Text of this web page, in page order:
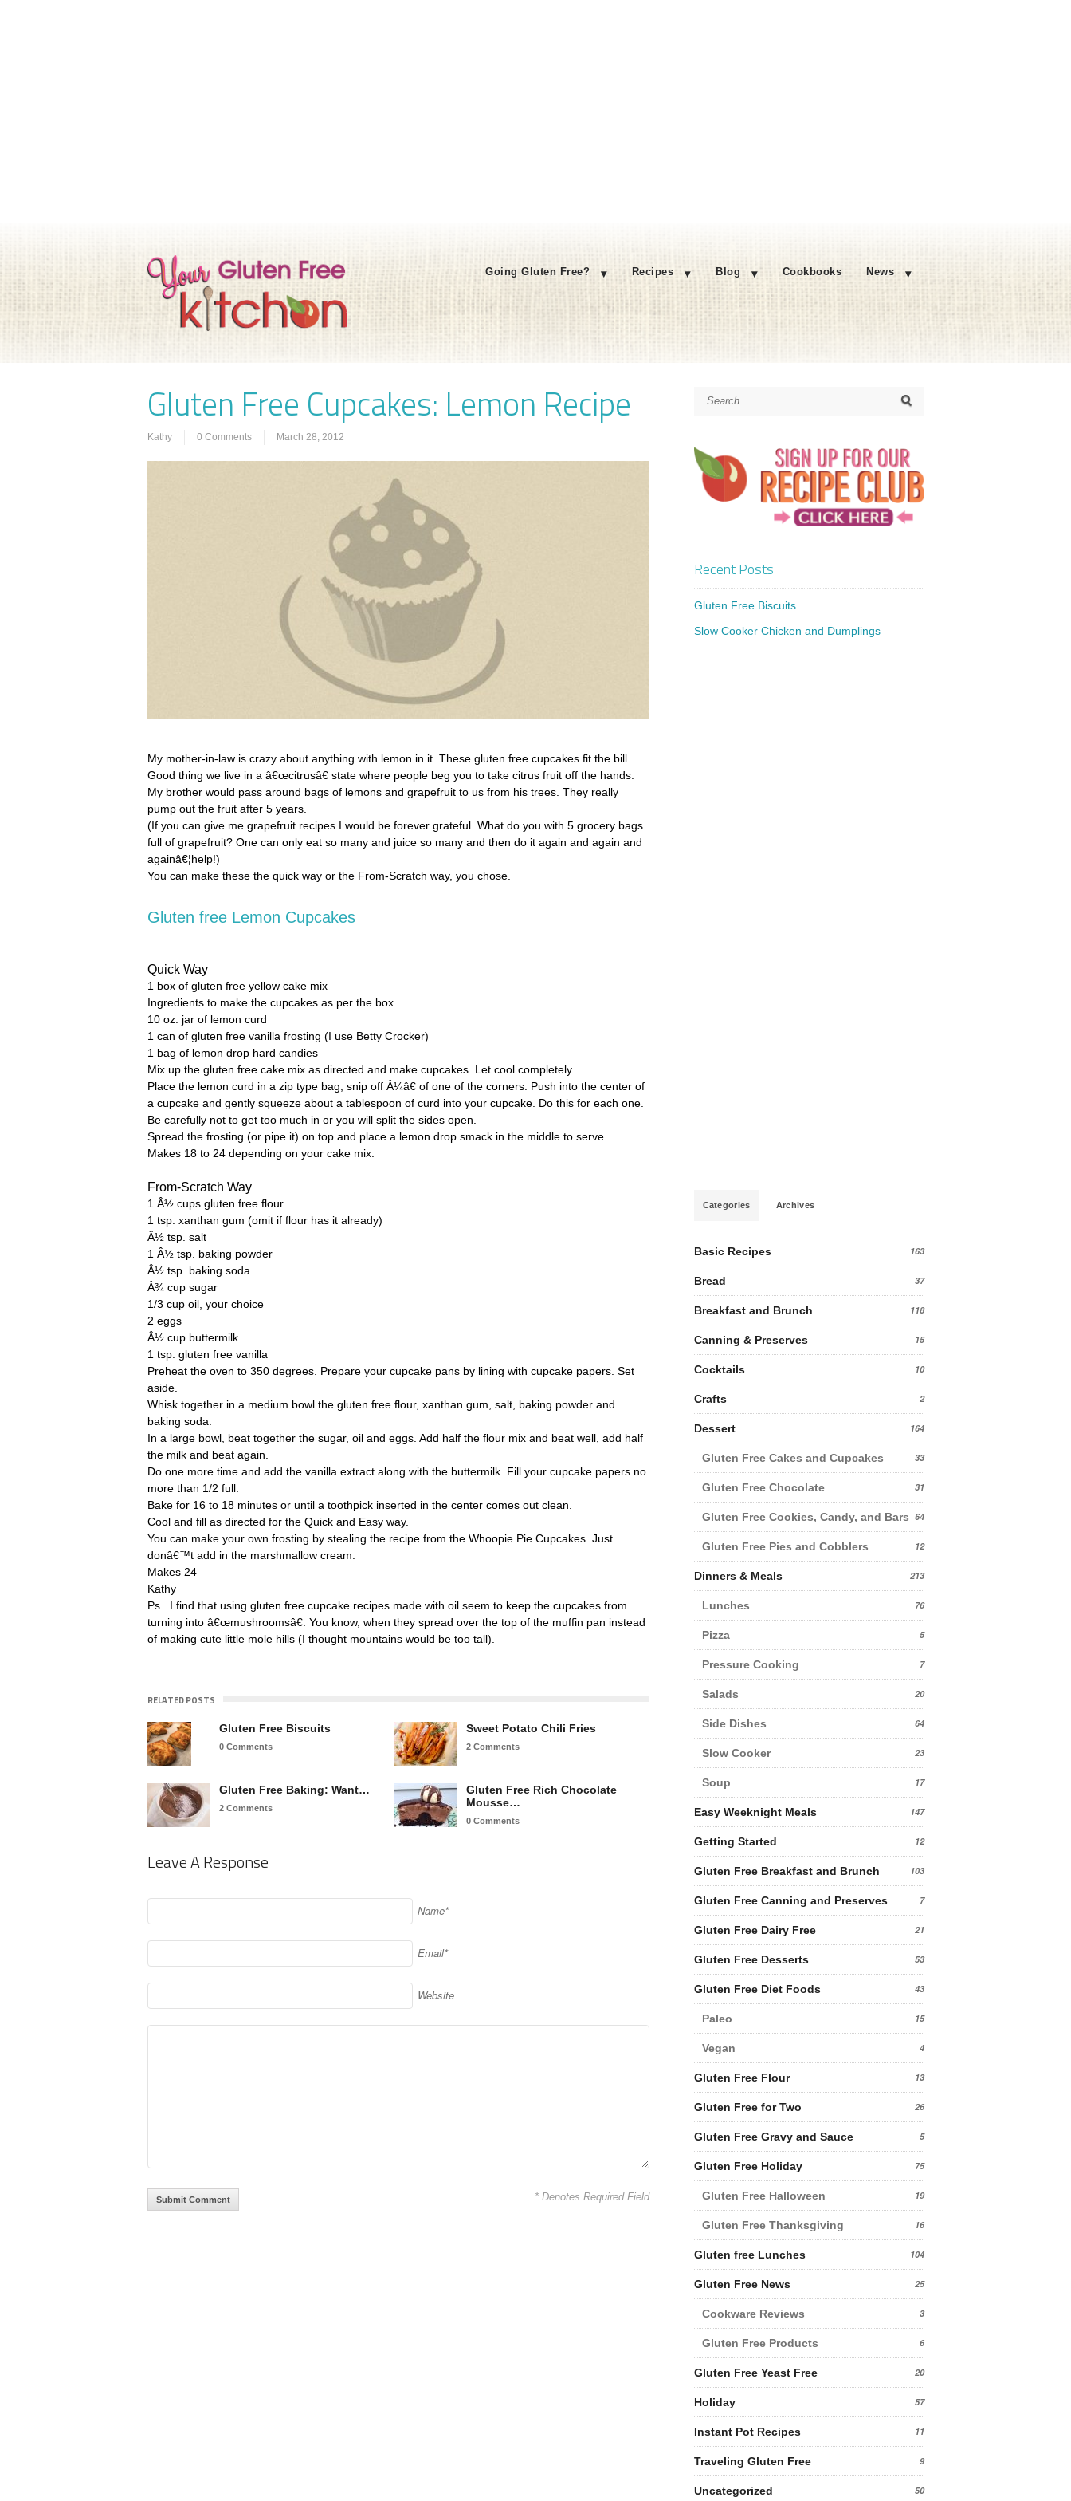
Going Gluten Free? Recipes Blog Cookbooks News
Gluten Free Cupcakes: Lemon Recipe
Kathy 0 Comments March 28, 2012
My mother-in-law is crazy about anything with lemon in it. These gluten free cupcakes fit the bill.
Good thing we live in a â€œcitrusâ€ state where people beg you to take citrus fruit off the hands.
My brother would pass around bags of lemons and grapefruit to us from his trees. They really
pump out the fruit after 5 years.
(If you can give me grapefruit recipes I would be forever grateful. What do you with 5 grocery bags
full of grapefruit? One can only eat so many and juice so many and then do it again and again and
againâ€¦help!)
You can make these the quick way or the From-Scratch way, you chose.
Gluten free Lemon Cupcakes
Quick Way
1 box of gluten free yellow cake mix
Ingredients to make the cupcakes as per the box
10 oz. jar of lemon curd
1 can of gluten free vanilla frosting (I use Betty Crocker)
1 bag of lemon drop hard candies
Mix up the gluten free cake mix as directed and make cupcakes. Let cool completely.
Place the lemon curd in a zip type bag, snip off Â¼â€ of one of the corners. Push into the center of
a cupcake and gently squeeze about a tablespoon of curd into your cupcake. Do this for each one.
Be carefully not to get too much in or you will split the sides open.
Spread the frosting (or pipe it) on top and place a lemon drop smack in the middle to serve.
Makes 18 to 24 depending on your cake mix.
From-Scratch Way
1 Â½ cups gluten free flour
1 tsp. xanthan gum (omit if flour has it already)
Â½ tsp. salt
1 Â½ tsp. baking powder
Â½ tsp. baking soda
Â¾ cup sugar
1/3 cup oil, your choice
2 eggs
Â½ cup buttermilk
1 tsp. gluten free vanilla
Preheat the oven to 350 degrees. Prepare your cupcake pans by lining with cupcake papers. Set
aside.
Whisk together in a medium bowl the gluten free flour, xanthan gum, salt, baking powder and
baking soda.
In a large bowl, beat together the sugar, oil and eggs. Add half the flour mix and beat well, add half
the milk and beat again.
Do one more time and add the vanilla extract along with the buttermilk. Fill your cupcake papers no
more than 1/2 full.
Bake for 16 to 18 minutes or until a toothpick inserted in the center comes out clean.
Cool and fill as directed for the Quick and Easy way.
You can make your own frosting by stealing the recipe from the Whoopie Pie Cupcakes. Just
donâ€™t add in the marshmallow cream.
Makes 24
Kathy
Ps.. I find that using gluten free cupcake recipes made with oil seem to keep the cupcakes from
turning into â€œmushroomsâ€. You know, when they spread over the top of the muffin pan instead
of making cute little mole hills (I thought mountains would be too tall).
RELATED POSTS
Gluten Free Biscuits
0 Comments
Sweet Potato Chili Fries
2 Comments
Gluten Free Baking: Want…
2 Comments
Gluten Free Rich Chocolate
Mousse…
0 Comments
Leave A Response
Name*
Email*
Website
* Denotes Required Field
Recent Posts
Gluten Free Biscuits
Slow Cooker Chicken and Dumplings
Categories Archives
Basic Recipes 163
Bread 37
Breakfast and Brunch 118
Canning & Preserves 15
Cocktails 10
Crafts 2
Dessert 164
Gluten Free Cakes and Cupcakes 33
Gluten Free Chocolate 31
Gluten Free Cookies, Candy, and Bars 64
Gluten Free Pies and Cobblers 12
Dinners & Meals 213
Lunches 76
Pizza 5
Pressure Cooking 7
Salads 20
Side Dishes 64
Slow Cooker 23
Soup 17
Easy Weeknight Meals 147
Getting Started 12
Gluten Free Breakfast and Brunch 103
Gluten Free Canning and Preserves 7
Gluten Free Dairy Free 21
Gluten Free Desserts 53
Gluten Free Diet Foods 43
Paleo 15
Vegan 4
Gluten Free Flour 13
Gluten Free for Two 26
Gluten Free Gravy and Sauce 5
Gluten Free Holiday 75
Gluten Free Halloween 19
Gluten Free Thanksgiving 16
Gluten free Lunches 104
Gluten Free News 25
Cookware Reviews 3
Gluten Free Products 6
Gluten Free Yeast Free 20
Holiday 57
Instant Pot Recipes 11
Traveling Gluten Free 9
Uncategorized 50